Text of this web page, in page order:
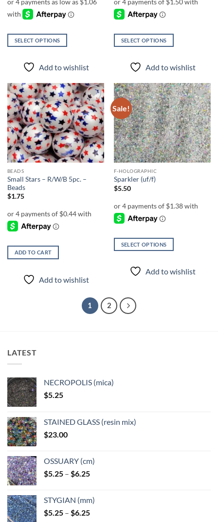
through
SELECT OPTIONS
product
multiple
variants.
The
options
may
be
chosen
on
the
product
page
Add to wishlist
SELECT OPTIONS
product
multiple
variants.
The
options
may
be
chosen
on
the
product
page
Add to wishlist
Add to
wishlist
BEADS
Small Stars – R/W/B 5pc. –
Beads
$1.75
ADD TO CART
Add to wishlist
Sale!
Add to
wishlist
F-HOLOGRAPHIC
Sparkler (uf/f)
$5.50
SELECT OPTIONS
product
variants.
The
Add to wishlist
1 2
LATEST
NECROPOLIS (mica)
$5.25
STAINED GLASS (resin mix)
$23.00
OSSUARY (cm)
$5.25 – $6.25Price
through
$6.25
STYGIAN (mm)
$5.25 – $6.25Price